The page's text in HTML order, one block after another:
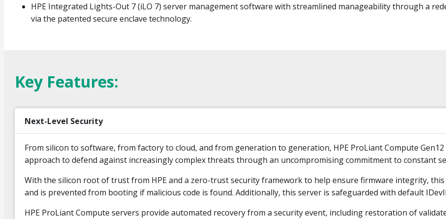
HPE Integrated Lights-Out 7 (iLO 7) server management software with streamlined manageability through a
via the patented secure enclave technology.
Key Features:
Next-Level Security
From silicon to software, from factory to cloud, and from generation to generation, HPE ProLiant Compute
approach to defend against increasingly complex threats through an uncompromising commitment to constant
With the silicon root of trust from HPE and a zero-trust security framework to help ensure firmware integrity,
and is prevented from booting if malicious code is found. Additionally, this server is safeguarded with default
HPE ProLiant Compute servers provide automated recovery from a security event, including restoration of